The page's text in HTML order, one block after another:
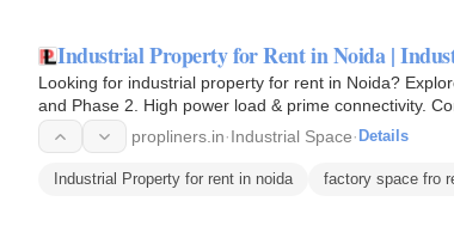
Industrial Property for Rent in Noida |
Looking for industrial property for rent in Noida?
and Phase 2. High power load & prime connectivity.
propliners.in·Industrial Space· Details
Industrial Property for rent in noida factory space fro